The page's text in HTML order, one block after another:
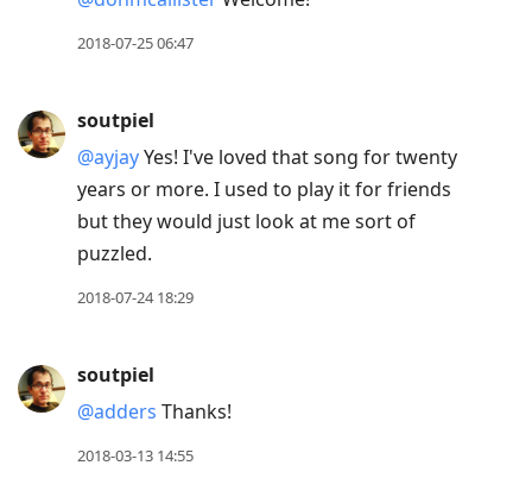
2018-07-25 06:47
soutpiel
@ayjayYes! I've loved that song for twenty
years or more. I used to play it for friends
but they would just look at me sort of
puzzled.
2018-07-24 18:29
soutpiel
@adders Thanks!
2018-03-13 14:55